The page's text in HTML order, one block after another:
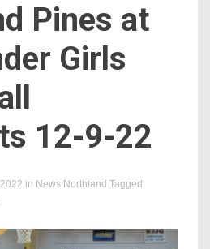
Pines at
Girls
12-9-22
in News Northland Tagged